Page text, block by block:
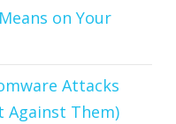
on Your
Attacks
Against Them)